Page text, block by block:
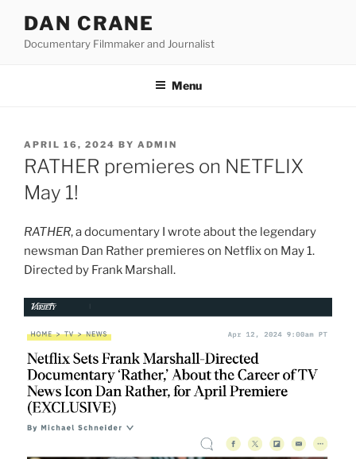
content
DAN CRANE
Documentary Filmmaker and Journalist
Menu
POSTED
ON
APRIL 16, 2024 BY ADMIN
RATHER premieres on NETFLIX
May 1!
RATHER, a documentary I wrote about the legendary
newsman Dan Rather premieres on Netflix on May 1.
Directed by Frank Marshall.